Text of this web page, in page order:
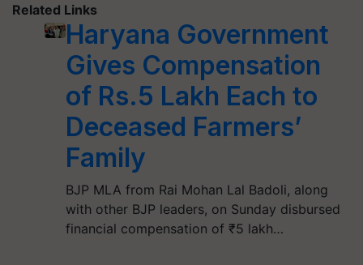
Related Links
Haryana Government
Gives Compensation
of Rs.5 Lakh Each to
Deceased Farmers’
Family
BJP MLA from Rai Mohan Lal Badoli, along
with other BJP leaders, on Sunday disbursed
financial compensation of ₹5 lakh…